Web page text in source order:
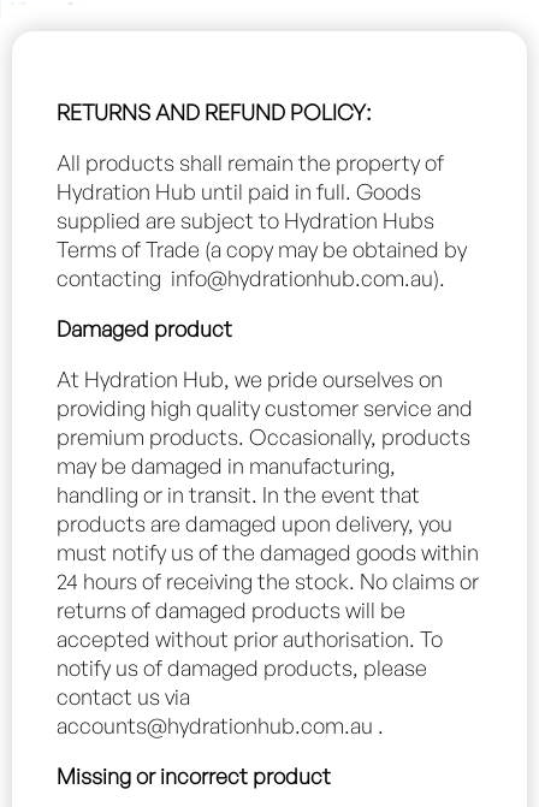
RETURNS AND REFUND POLICY:
All products shall remain the property of
Hydration Hub until paid in full. Goods
supplied are subject to Hydration Hubs
Terms of Trade (a copy may be obtained by
contacting info@hydrationhub.com.au).
Damaged product
At Hydration Hub, we pride ourselves on
providing high quality customer service and
premium products. Occasionally, products
may be damaged in manufacturing,
handling or in transit. In the event that
products are damaged upon delivery, you
must notify us of the damaged goods within
24 hours of receiving the stock. No claims or
returns of damaged products will be
accepted without prior authorisation. To
notify us of damaged products, please
contact us via
accounts@hydrationhub.com.au .
Missing or incorrect product